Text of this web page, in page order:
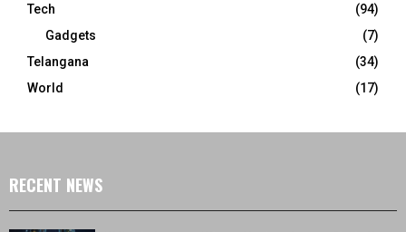
Tech
(94)
Gadgets
(7)
Telangana
(34)
World
(17)
RECENT NEWS